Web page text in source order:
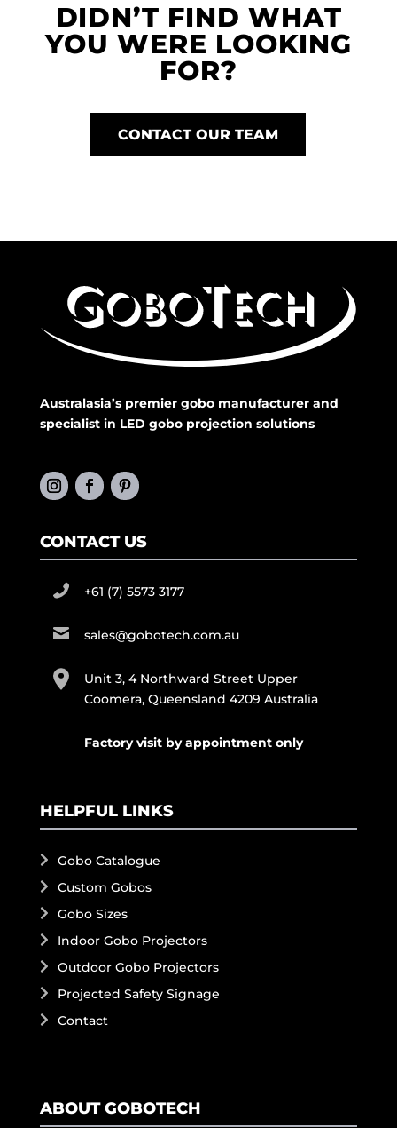
DIDN’T FIND WHAT
YOU WERE LOOKING
FOR?
CONTACT OUR TEAM
Australasia’s premier gobo manufacturer and
specialist in LED gobo projection solutions
CONTACT US
+61 (7) 5573 3177
sales@gobotech.com.au
Unit 3, 4 Northward Street Upper
Coomera, Queensland 4209 Australia
Factory visit by appointment only
HELPFUL LINKS
Gobo Catalogue
Custom Gobos
Gobo Sizes
Indoor Gobo Projectors
Outdoor Gobo Projectors
Projected Safety Signage
Contact
ABOUT GOBOTECH